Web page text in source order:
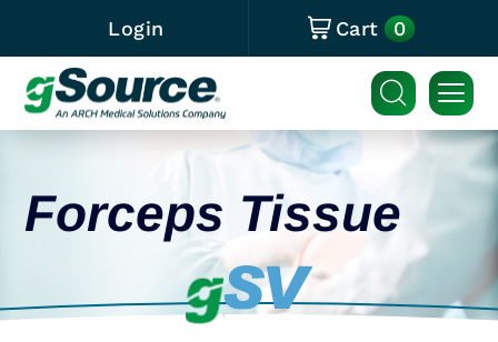
Login Cart 0
Forceps Tissue